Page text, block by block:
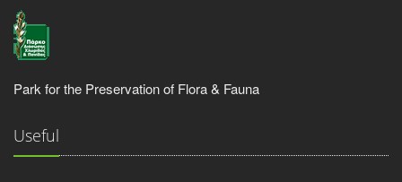
Park for the Preservation of Flora & Fauna
Useful